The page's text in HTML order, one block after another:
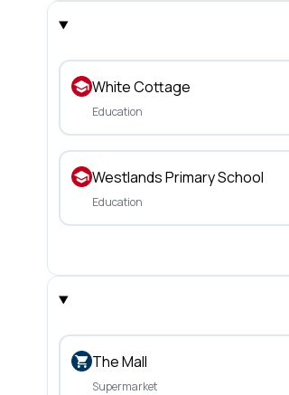
White Cottage
Education
Westlands Primary School
Education
The Mall
Supermarket